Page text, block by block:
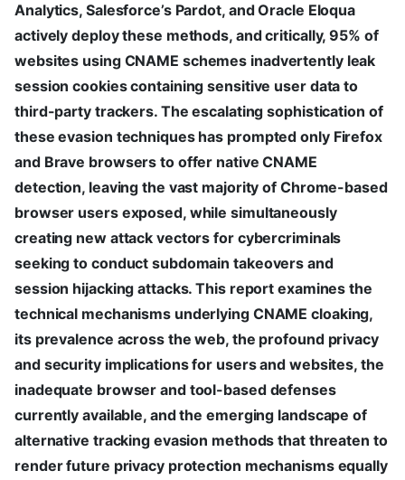
Analytics, Salesforce’s Pardot, and Oracle Eloqua
actively deploy these methods, and critically, 95% of
websites using CNAME schemes inadvertently leak
session cookies containing sensitive user data to
third-party trackers. The escalating sophistication of
these evasion techniques has prompted only Firefox
and Brave browsers to offer native CNAME
detection, leaving the vast majority of Chrome-based
browser users exposed, while simultaneously
creating new attack vectors for cybercriminals
seeking to conduct subdomain takeovers and
session hijacking attacks. This report examines the
technical mechanisms underlying CNAME cloaking,
its prevalence across the web, the profound privacy
and security implications for users and websites, the
inadequate browser and tool-based defenses
currently available, and the emerging landscape of
alternative tracking evasion methods that threaten to
render future privacy protection mechanisms equally